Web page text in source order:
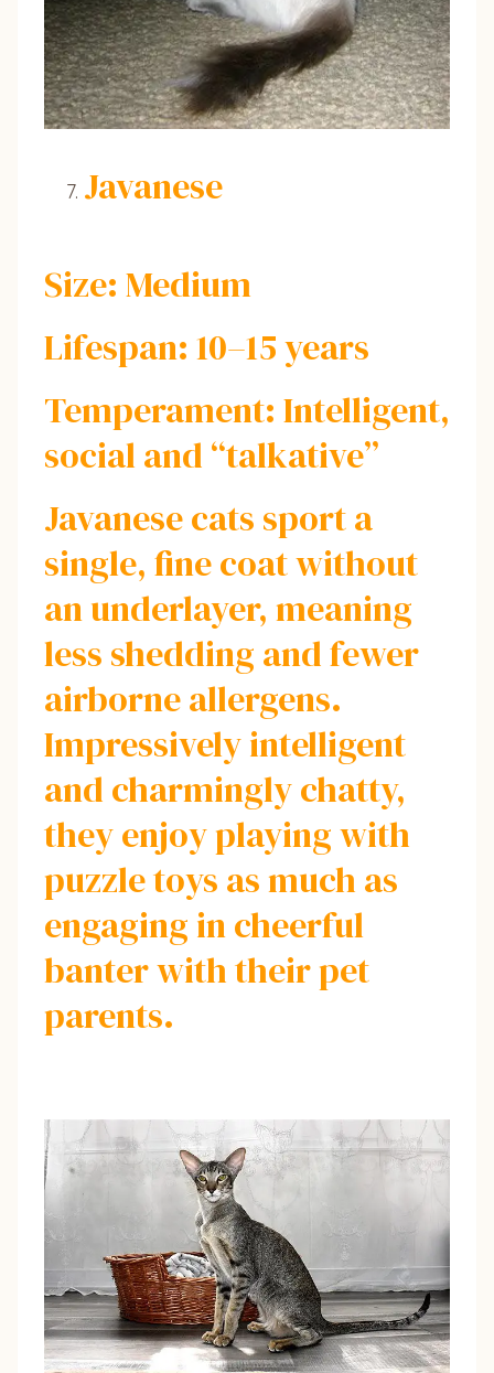
Javanese
Size: Medium
Lifespan: 10–15 years
Temperament: Intelligent,
social and “talkative”
Javanese cats sport a
single, fine coat without
an underlayer, meaning
less shedding and fewer
airborne allergens.
Impressively intelligent
and charmingly chatty,
they enjoy playing with
puzzle toys as much as
engaging in cheerful
banter with their pet
parents.